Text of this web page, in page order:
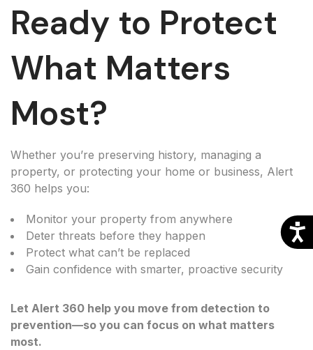
Ready to Protect
What Matters
Most?
Whether you’re preserving history, managing a
property, or protecting your home or business, Alert
360 helps you:
Monitor your property from anywhere
Deter threats before they happen
Protect what can’t be replaced
Gain confidence with smarter, proactive security
Let Alert 360 help you move from detection to
prevention—so you can focus on what matters
most.